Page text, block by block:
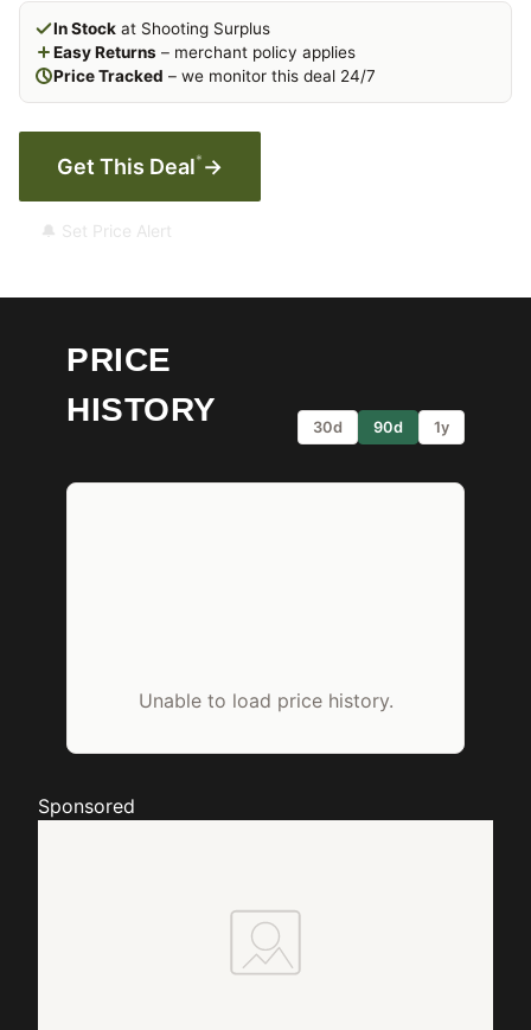
In Stock at Shooting Surplus
Easy Returns – merchant policy applies
Price Tracked – we monitor this deal 24/7
Get This Deal* →
🔔 Set Price Alert
PRICE
HISTORY
30d 90d 1y
Unable to load price history.
Sponsored